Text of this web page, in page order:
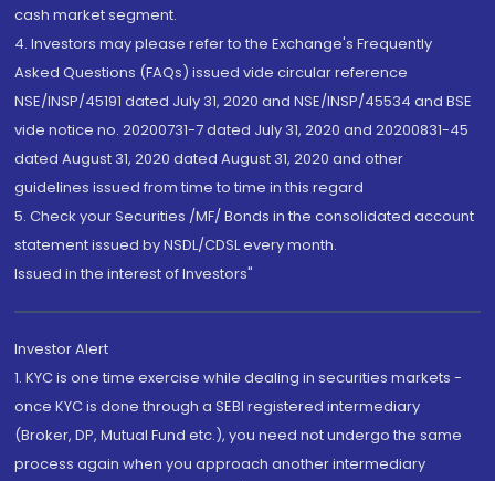
cash market segment.
4. Investors may please refer to the Exchange's Frequently
Asked Questions (FAQs) issued vide circular reference
NSE/INSP/45191 dated July 31, 2020 and NSE/INSP/45534 and BSE
vide notice no. 20200731-7 dated July 31, 2020 and 20200831-45
dated August 31, 2020 dated August 31, 2020 and other
guidelines issued from time to time in this regard
5. Check your Securities /MF/ Bonds in the consolidated account
statement issued by NSDL/CDSL every month.
Issued in the interest of Investors"
Investor Alert
1. KYC is one time exercise while dealing in securities markets -
once KYC is done through a SEBI registered intermediary
(Broker, DP, Mutual Fund etc.), you need not undergo the same
process again when you approach another intermediary